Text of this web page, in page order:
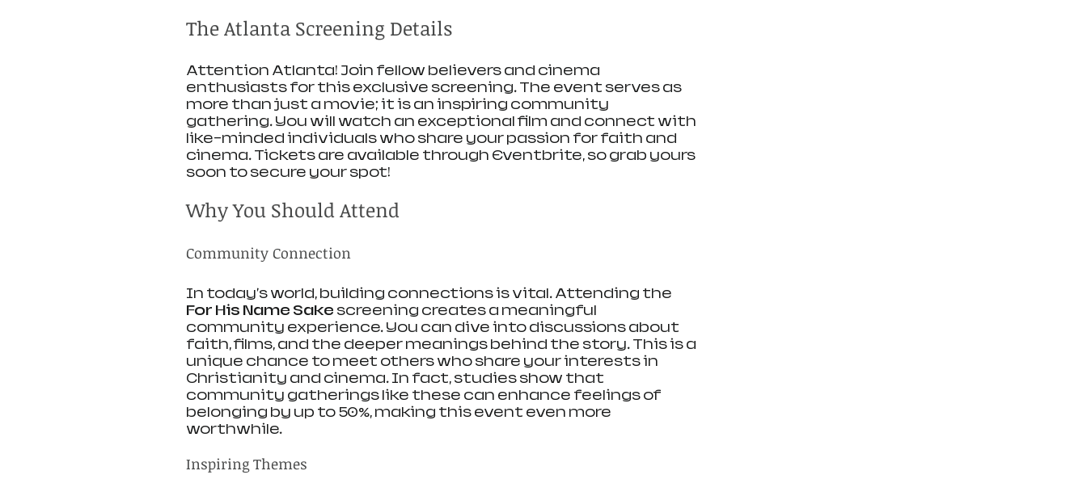
The Atlanta Screening Details
Attention Atlanta! Join fellow believers and cinema
enthusiasts for this exclusive screening. The event serves as
more than just a movie; it is an inspiring community
gathering. You will watch an exceptional film and connect with
like-minded individuals who share your passion for faith and
cinema. Tickets are available through Eventbrite, so grab yours
soon to secure your spot!
Why You Should Attend
Community Connection
In today's world, building connections is vital. Attending the
For His Name Sake screening creates a meaningful
community experience. You can dive into discussions about
faith, films, and the deeper meanings behind the story. This is a
unique chance to meet others who share your interests in
Christianity and cinema. In fact, studies show that
community gatherings like these can enhance feelings of
belonging by up to 50%, making this event even more
worthwhile.
Inspiring Themes